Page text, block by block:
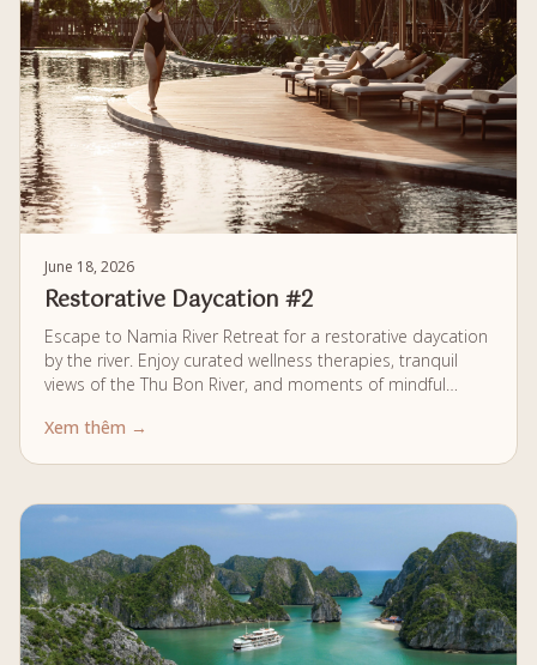
June 18, 2026
Restorative Daycation #2
Escape to Namia River Retreat for a restorative daycation
by the river. Enjoy curated wellness therapies, tranquil
views of the Thu Bon River, and moments of mindful
for complete renewal.
Xem thêm →